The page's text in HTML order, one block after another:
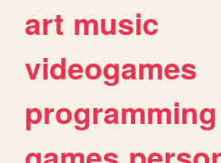
art music
videogames
programming